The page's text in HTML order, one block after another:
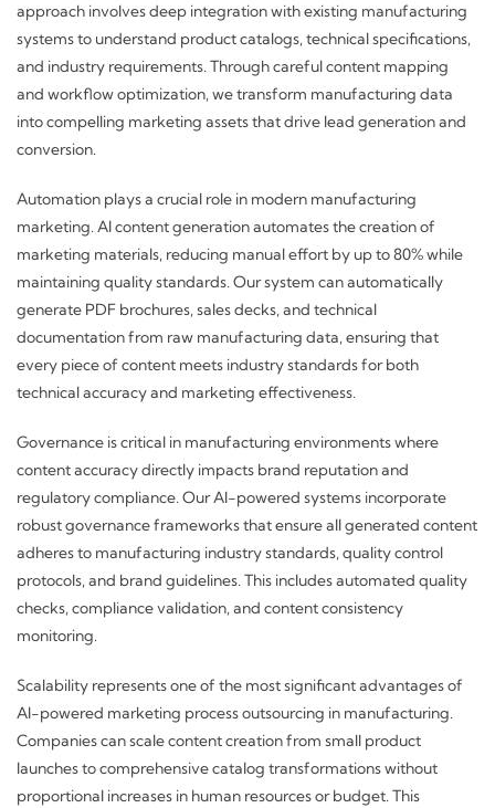
approach involves deep integration with existing manufacturing
systems to understand product catalogs, technical specifications,
and industry requirements. Through careful content mapping
and workflow optimization, we transform manufacturing data
into compelling marketing assets that drive lead generation and
conversion.
Automation plays a crucial role in modern manufacturing
marketing. AI content generation automates the creation of
marketing materials, reducing manual effort by up to 80% while
maintaining quality standards. Our system can automatically
generate PDF brochures, sales decks, and technical
documentation from raw manufacturing data, ensuring that
every piece of content meets industry standards for both
technical accuracy and marketing effectiveness.
Governance is critical in manufacturing environments where
content accuracy directly impacts brand reputation and
regulatory compliance. Our AI-powered systems incorporate
robust governance frameworks that ensure all generated content
adheres to manufacturing industry standards, quality control
protocols, and brand guidelines. This includes automated quality
checks, compliance validation, and content consistency
monitoring.
Scalability represents one of the most significant advantages of
AI-powered marketing process outsourcing in manufacturing.
Companies can scale content creation from small product
launches to comprehensive catalog transformations without
proportional increases in human resources or budget. This